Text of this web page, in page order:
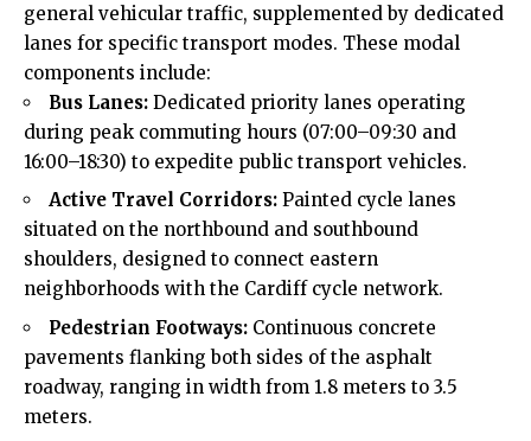
general vehicular traffic, supplemented by dedicated
lanes for specific transport modes. These modal
components include:
Bus Lanes: Dedicated priority lanes operating
during peak commuting hours (07:00–09:30 and
16:00–18:30) to expedite public transport vehicles.
Active Travel Corridors: Painted cycle lanes
situated on the northbound and southbound
shoulders, designed to connect eastern
neighborhoods with the Cardiff cycle network.
Pedestrian Footways: Continuous concrete
pavements flanking both sides of the asphalt
roadway, ranging in width from 1.8 meters to 3.5
meters.